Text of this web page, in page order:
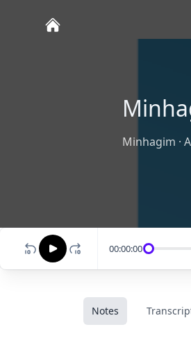
Minhagim ·
00:00:00
Notes